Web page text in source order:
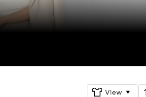
View